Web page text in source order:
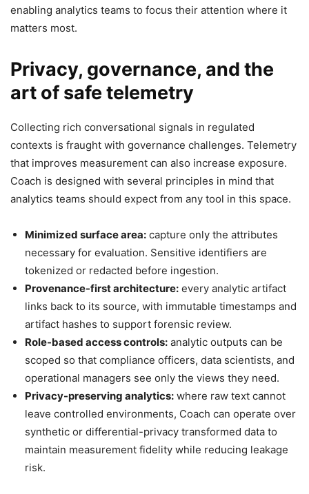
enabling analytics teams to focus their attention where it
matters most.
Privacy, governance, and the
art of safe telemetry
Collecting rich conversational signals in regulated
contexts is fraught with governance challenges. Telemetry
that improves measurement can also increase exposure.
Coach is designed with several principles in mind that
analytics teams should expect from any tool in this space.
Minimized surface area: capture only the attributes
necessary for evaluation. Sensitive identifiers are
tokenized or redacted before ingestion.
Provenance-first architecture: every analytic artifact
links back to its source, with immutable timestamps and
artifact hashes to support forensic review.
Role-based access controls: analytic outputs can be
scoped so that compliance officers, data scientists, and
operational managers see only the views they need.
Privacy-preserving analytics: where raw text cannot
leave controlled environments, Coach can operate over
synthetic or differential-privacy transformed data to
maintain measurement fidelity while reducing leakage
risk.